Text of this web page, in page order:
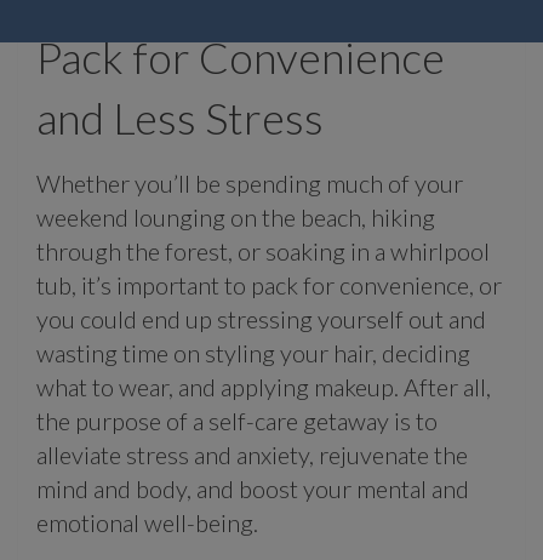
Pack for Convenience
and Less Stress
Whether you’ll be spending much of your
weekend lounging on the beach, hiking
through the forest, or soaking in a whirlpool
tub, it’s important to pack for convenience, or
you could end up stressing yourself out and
wasting time on styling your hair, deciding
what to wear, and applying makeup. After all,
the purpose of a self-care getaway is to
alleviate stress and anxiety, rejuvenate the
mind and body, and boost your mental and
emotional well-being.